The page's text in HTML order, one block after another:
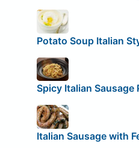
Potato Soup Italian
Spicy Italian Sausage
Italian Sausage with